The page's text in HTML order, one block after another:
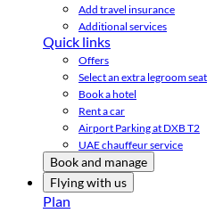
Add travel insurance
Additional services
Quick links
Offers
Select an extra legroom seat
Book a hotel
Rent a car
Airport Parking at DXB T2
UAE chauffeur service
Book and manage
Flying with us
Plan